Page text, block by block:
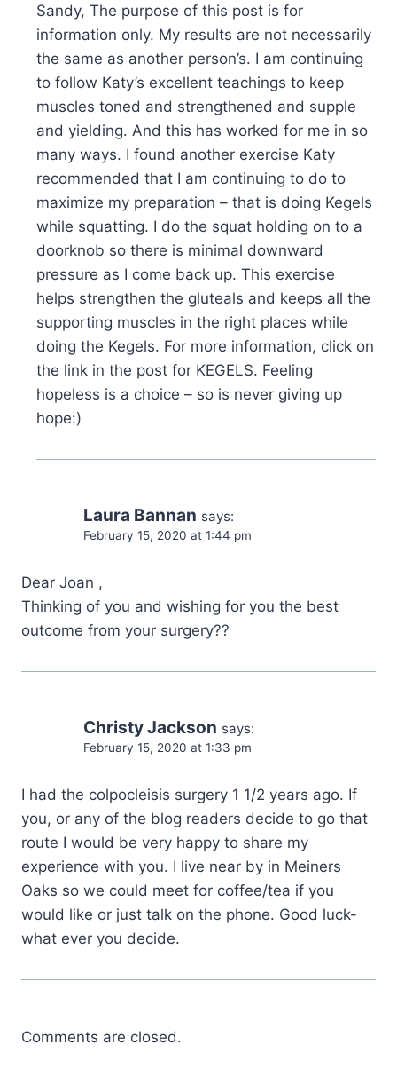
Sandy, The purpose of this post is for
information only. My results are not necessarily
the same as another person’s. I am continuing
to follow Katy’s excellent teachings to keep
muscles toned and strengthened and supple
and yielding. And this has worked for me in so
many ways. I found another exercise Katy
recommended that I am continuing to do to
maximize my preparation – that is doing Kegels
while squatting. I do the squat holding on to a
doorknob so there is minimal downward
pressure as I come back up. This exercise
helps strengthen the gluteals and keeps all the
supporting muscles in the right places while
doing the Kegels. For more information, click on
the link in the post for KEGELS. Feeling
hopeless is a choice – so is never giving up
hope:)
Laura Bannan says:
February 15, 2020 at 1:44 pm
Dear Joan ,
Thinking of you and wishing for you the best
outcome from your surgery??
Christy Jackson says:
February 15, 2020 at 1:33 pm
I had the colpocleisis surgery 1 1/2 years ago. If
you, or any of the blog readers decide to go that
route I would be very happy to share my
experience with you. I live near by in Meiners
Oaks so we could meet for coffee/tea if you
would like or just talk on the phone. Good luck-
what ever you decide.
Comments are closed.